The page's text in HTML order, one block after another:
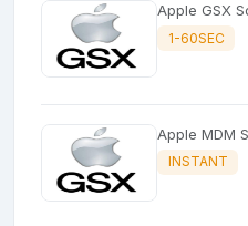
Apple GSX
1-60SEC
Apple MDM
INSTANT